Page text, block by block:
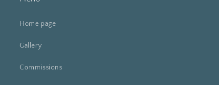
Home page
Gallery
Commissions